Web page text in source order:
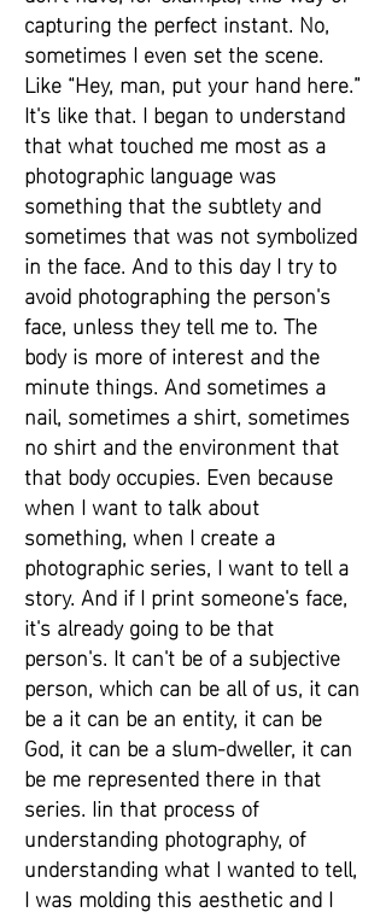
capturing the perfect instant. No,
sometimes I even set the scene.
Like “Hey, man, put your hand here.”
It's like that. I began to understand
that what touched me most as a
photographic language was
something that the subtlety and
sometimes that was not symbolized
in the face. And to this day I try to
avoid photographing the person's
face, unless they tell me to. The
body is more of interest and the
minute things. And sometimes a
nail, sometimes a shirt, sometimes
no shirt and the environment that
that body occupies. Even because
when I want to talk about
something, when I create a
photographic series, I want to tell a
story. And if I print someone's face,
it's already going to be that
person's. It can't be of a subjective
person, which can be all of us, it can
be a it can be an entity, it can be
God, it can be a slum-dweller, it can
be me represented there in that
series. Iin that process of
understanding photography, of
understanding what I wanted to tell,
I was molding this aesthetic and I